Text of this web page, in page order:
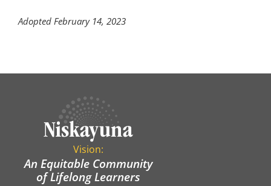
Adopted February 14, 2023
Vision:
An Equitable Community
of Lifelong Learners